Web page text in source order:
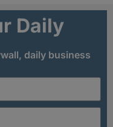
Daily
daily business